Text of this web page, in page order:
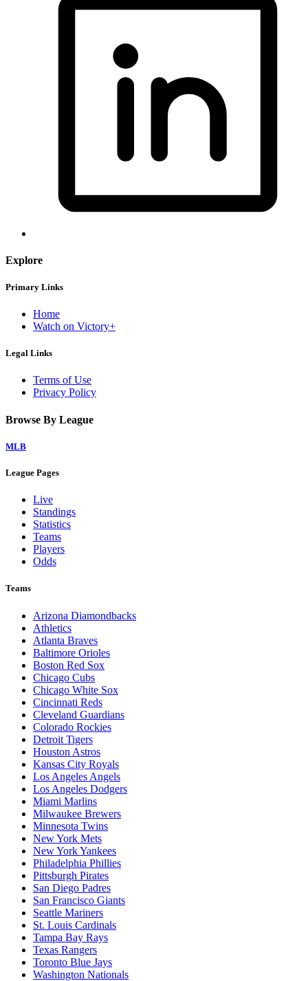
Explore
Primary Links
Home
Watch on Victory+
Legal Links
Terms of Use
Privacy Policy
Browse By League
MLB
League Pages
Live
Standings
Statistics
Teams
Players
Odds
Teams
Arizona Diamondbacks
Athletics
Atlanta Braves
Baltimore Orioles
Boston Red Sox
Chicago Cubs
Chicago White Sox
Cincinnati Reds
Cleveland Guardians
Colorado Rockies
Detroit Tigers
Houston Astros
Kansas City Royals
Los Angeles Angels
Los Angeles Dodgers
Miami Marlins
Milwaukee Brewers
Minnesota Twins
New York Mets
New York Yankees
Philadelphia Phillies
Pittsburgh Pirates
San Diego Padres
San Francisco Giants
Seattle Mariners
St. Louis Cardinals
Tampa Bay Rays
Texas Rangers
Toronto Blue Jays
Washington Nationals